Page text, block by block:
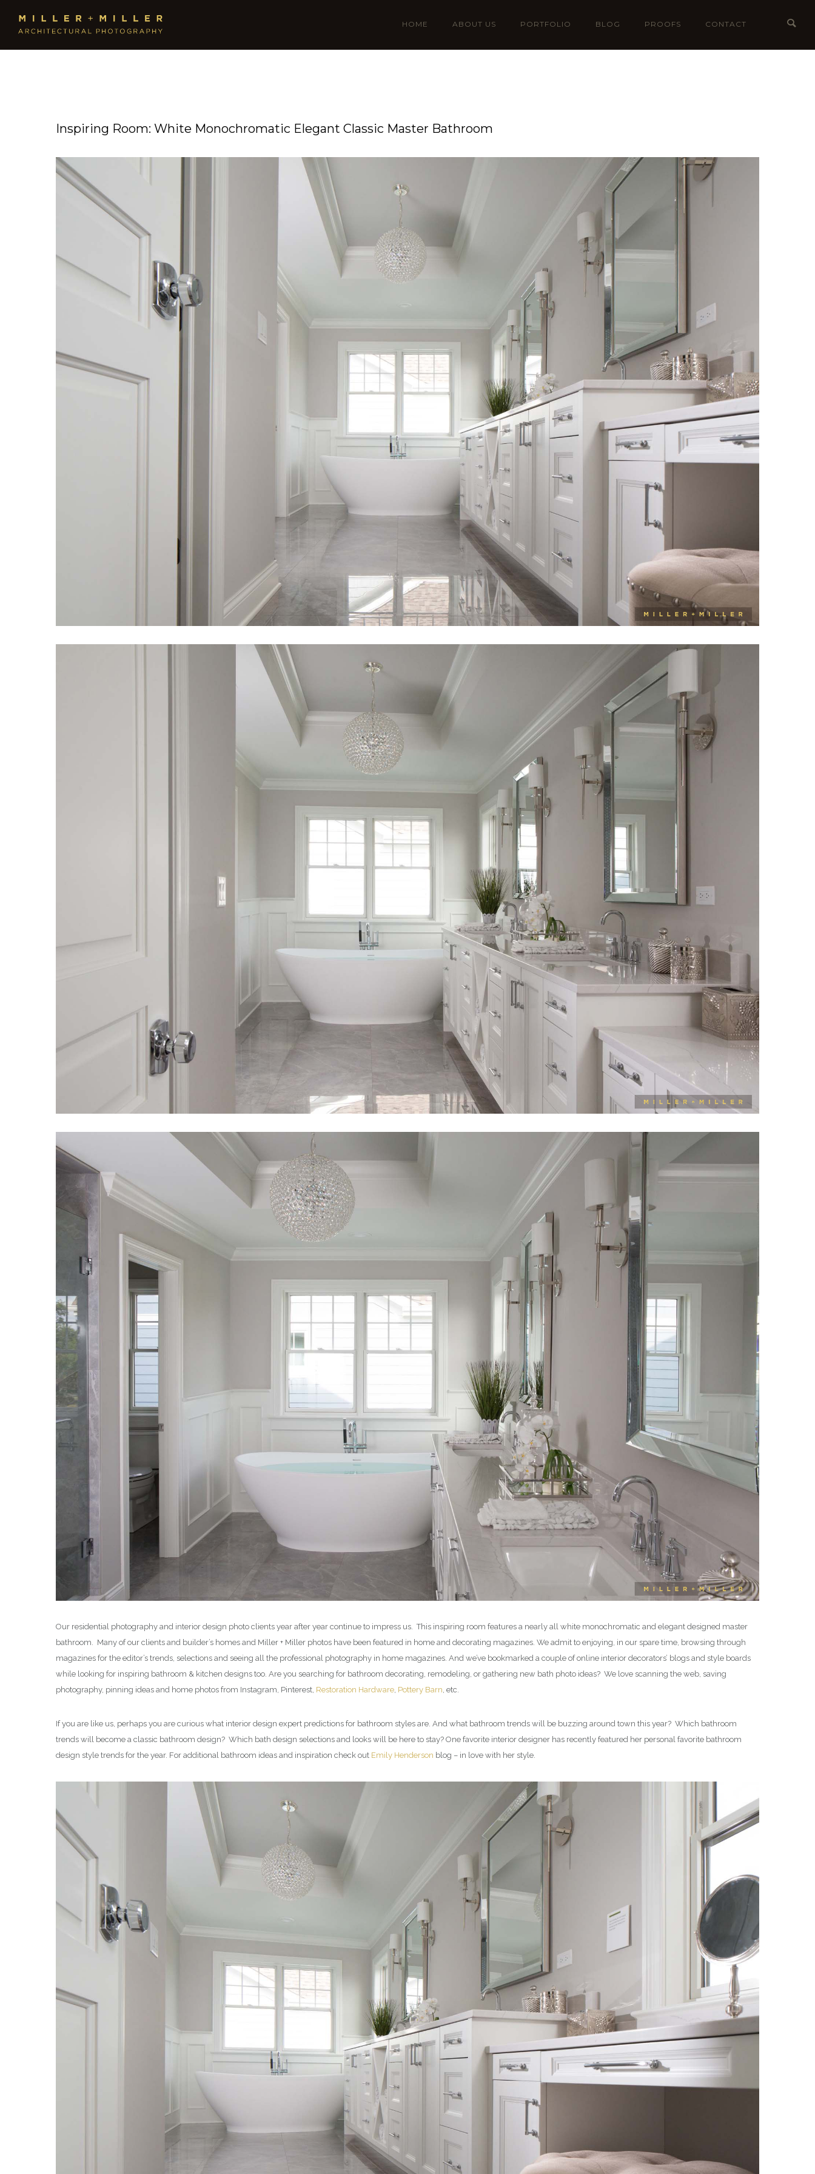
HOME ABOUT US PORTFOLIO BLOG PROOFS CONTACT
Inspiring Room: White Monochromatic Elegant Classic Master Bathroom
Our residential photography and interior design photo clients year after year continue to impress us. This inspiring room features a nearly all white monochromatic and elegant designed master
bathroom. Many of our clients and builder’s homes and Miller + Miller photos have been featured in home and decorating magazines. We admit to enjoying, in our spare time, browsing through
magazines for the editor’s trends, selections and seeing all the professional photography in home magazines. And we’ve bookmarked a couple of online interior decorators’ blogs and style boards
while looking for inspiring bathroom & kitchen designs too. Are you searching for bathroom decorating, remodeling, or gathering new bath photo ideas? We love scanning the web, saving
photography, pinning ideas and home photos from Instagram, Pinterest, Restoration Hardware Pottery Barn , etc.
If you are like us, perhaps you are curious what interior design expert predictions for bathroom styles are. And what bathroom trends will be buzzing around town this year? Which bathroom
trends will become a classic bathroom design? Which bath design selections and looks will be here to stay? One favorite interior designer has recently featured her personal favorite bathroom
design style trends for the year. For additional bathroom ideas and inspiration check out Emily Henderson blog – in love with her style.